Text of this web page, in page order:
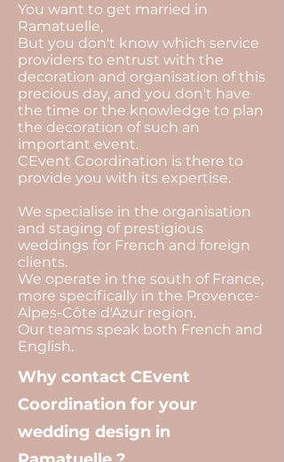
You want to get married in
Ramatuelle,
But you don't know which service
providers to entrust with the
decoration and organisation of this
precious day, and you don't have
the time or the knowledge to plan
the decoration of such an
important event.
CEvent Coordination is there to
provide you with its expertise.
We specialise in the organisation
and staging of prestigious
weddings for French and foreign
clients.
We operate in the south of France,
more specifically in the Provence-
Alpes-Côte d'Azur region.
Our teams speak both French and
English.
Why contact CEvent
Coordination for your
wedding design in